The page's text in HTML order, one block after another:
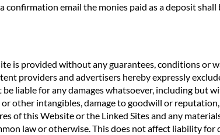
confirmation email the monies paid as a deposit
is provided without any guarantees, conditions
providers and advertisers hereby expressly
liable for any damages whatsoever, including
or other intangibles, damage to goodwill or
of this Website or the Linked Sites and any
law or otherwise. This does not affect liability